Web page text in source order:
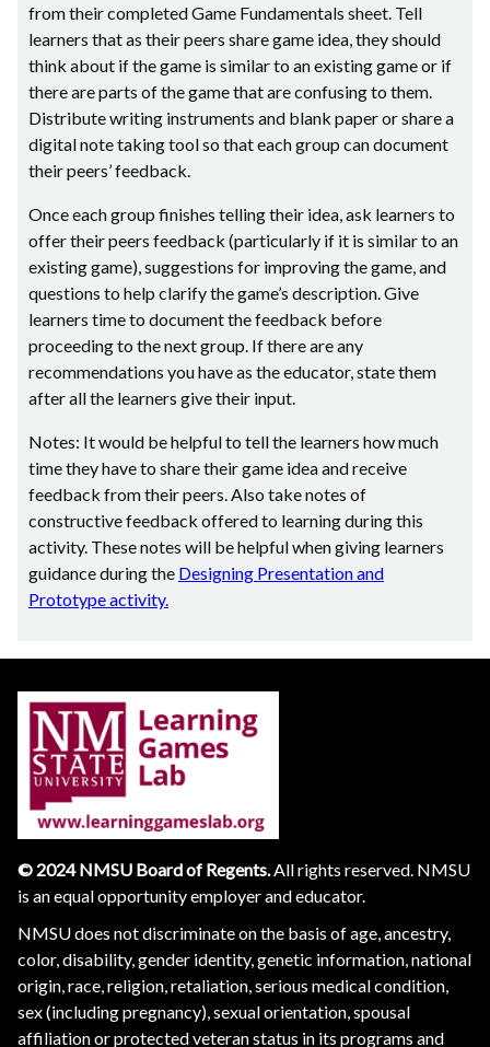
from their completed Game Fundamentals sheet. Tell
learners that as their peers share game idea, they should
think about if the game is similar to an existing game or if
there are parts of the game that are confusing to them.
Distribute writing instruments and blank paper or share a
digital note taking tool so that each group can document
their peers’ feedback.
Once each group finishes telling their idea, ask learners to
offer their peers feedback (particularly if it is similar to an
existing game), suggestions for improving the game, and
questions to help clarify the game’s description. Give
learners time to document the feedback before
proceeding to the next group. If there are any
recommendations you have as the educator, state them
after all the learners give their input.
Notes: It would be helpful to tell the learners how much
time they have to share their game idea and receive
feedback from their peers. Also take notes of
constructive feedback offered to learning during this
activity. These notes will be helpful when giving learners
guidance during the Designing Presentation and
Prototype activity.
© 2024 NMSU Board of Regents.All rights reserved. NMSU
is an equal opportunity employer and educator.
NMSU does not discriminate on the basis of age, ancestry,
color, disability, gender identity, genetic information, national
origin, race, religion, retaliation, serious medical condition,
sex (including pregnancy), sexual orientation, spousal
affiliation or protected veteran status in its programs and